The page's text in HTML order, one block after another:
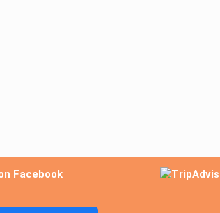
Facebook